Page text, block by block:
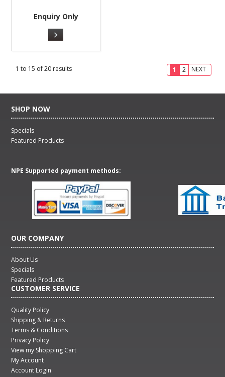
Enquiry Only
1 to 15 of20 results 1 2 NEXT
SHOP NOW
Specials
Featured Products
NPE Supported payment methods:
OUR COMPANY
About Us
Specials
Featured Products
CUSTOMER SERVICE
Quality Policy
Shipping & Returns
Terms & Conditions
Privacy Policy
View my Shopping Cart
My Account
Account Login